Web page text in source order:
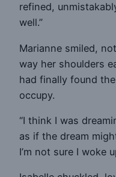
refined,
well.”
Marianne smiled,
way her shoulders
had finally found
occupy.
“I think I was
as if the dream
I’m not sure I woke